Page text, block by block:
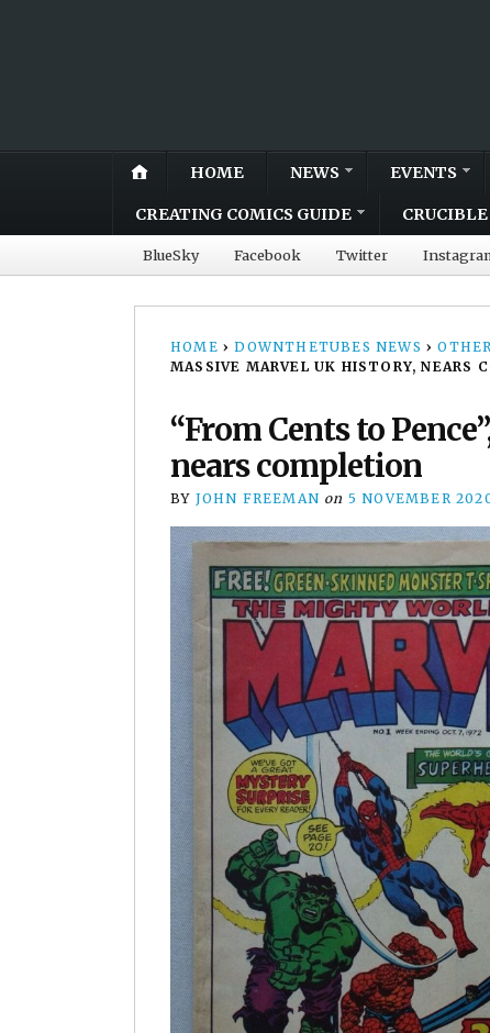
HOME NEWS EVENTS
CREATING COMICS GUIDE
BlueSky Facebook Twitter
HOME › DOWNTHETUBES NEWS ›
MASSIVE MARVEL UK HISTORY, NEARS
“From Cents to
nears completion
BY JOHN FREEMAN on 5 NOVEMBER